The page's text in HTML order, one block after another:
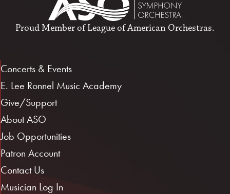
Proud Member ofLeague of American Orchestras.
Concerts & Events
E. Lee Ronnel Music Academy
Give/Support
About ASO
Job Opportunities
Patron Account
Contact Us
Musician Log In